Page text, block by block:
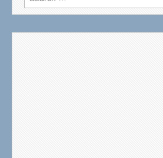
for: